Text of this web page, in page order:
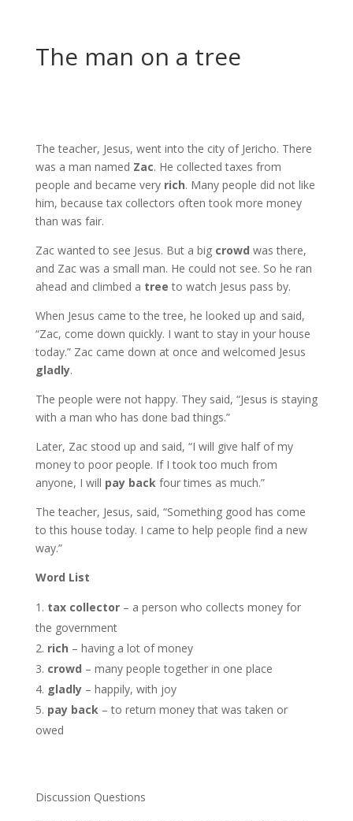
The man on a tree
The teacher, Jesus, went into the city of Jericho. There
was a man named Zac. He collected taxes from
people and became very rich. Many people did not like
him, because tax collectors often took more money
than was fair.
Zac wanted to see Jesus. But a big crowd was there,
and Zac was a small man. He could not see. So he ran
ahead and climbed a tree to watch Jesus pass by.
When Jesus came to the tree, he looked up and said,
“Zac, come down quickly. I want to stay in your house
today.” Zac came down at once and welcomed Jesus
gladly.
The people were not happy. They said, “Jesus is staying
with a man who has done bad things.”
Later, Zac stood up and said, “I will give half of my
money to poor people. If I took too much from
anyone, I will pay backfour times as much.”
The teacher, Jesus, said, “Something good has come
to this house today. I came to help people find a new
way.”
Word List
tax collector– a person who collects money for
the government
rich – having a lot of money
crowd – many people together in one place
gladly– happily, with joy
pay back– to return money that was taken or
owed
Discussion Questions